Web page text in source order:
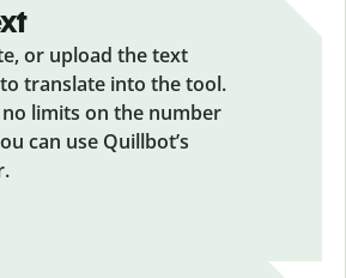
or upload the text
translate into the tool.
limits on the number
can use Quillbot’s